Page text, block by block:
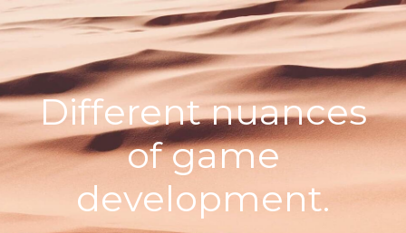
Different nuances
of game
development.